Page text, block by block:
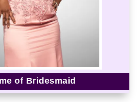
of Bridesmaid